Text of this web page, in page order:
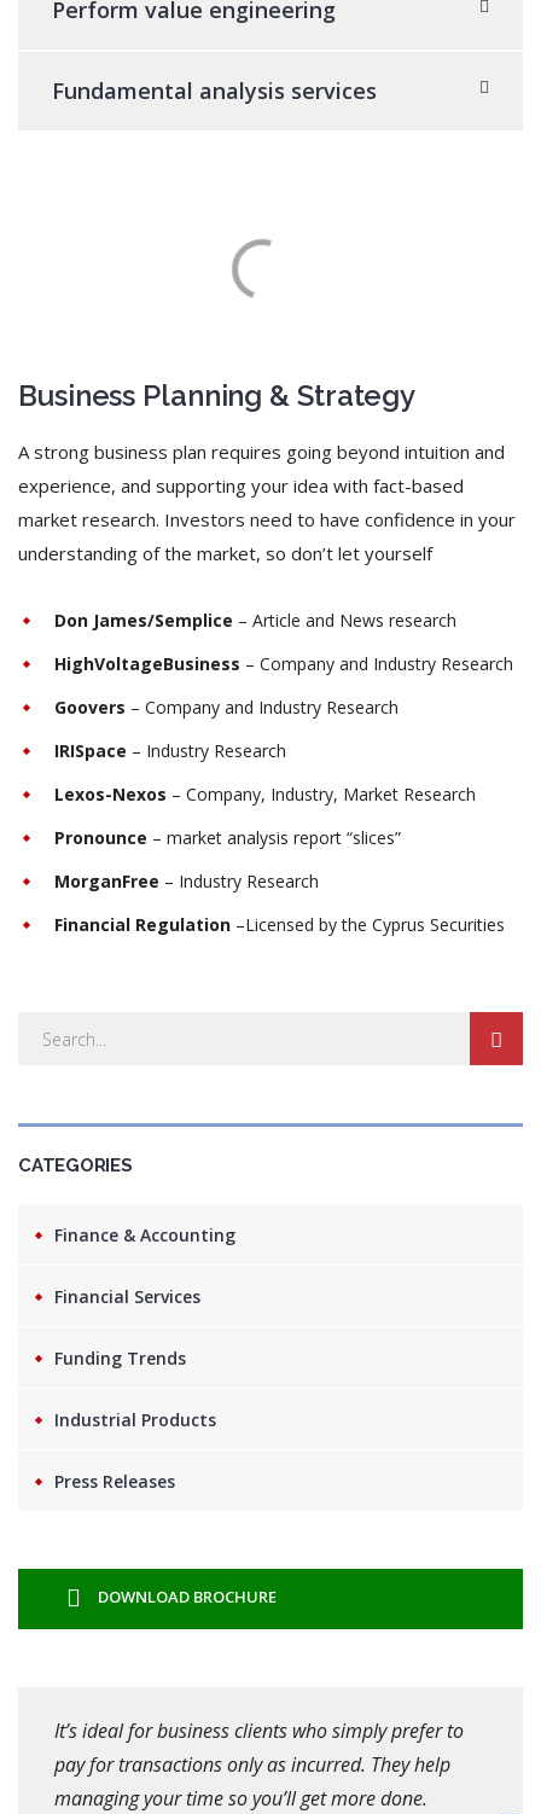
Perform value engineering
Fundamental analysis services
Business Planning & Strategy
A strong business plan requires going beyond intuition and
experience, and supporting your idea with fact-based
market research. Investors need to have confidence in your
understanding of the market, so don’t let yourself
Don James/Semplice – Article and News research
HighVoltageBusiness – Company and Industry Research
Goovers – Company and Industry Research
IRISpace – Industry Research
Lexos-Nexos – Company, Industry, Market Research
Pronounce – market analysis report “slices”
MorganFree – Industry Research
Financial Regulation –Licensed by the Cyprus Securities
CATEGORIES
Finance & Accounting
Financial Services
Funding Trends
Industrial Products
Press Releases
DOWNLOAD BROCHURE
It’s ideal for business clients who simply prefer to
pay for transactions only as incurred. They help
managing your time so you’ll get more done.